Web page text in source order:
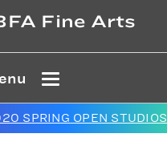
Fine Arts
SPRING OPEN STUDIOS